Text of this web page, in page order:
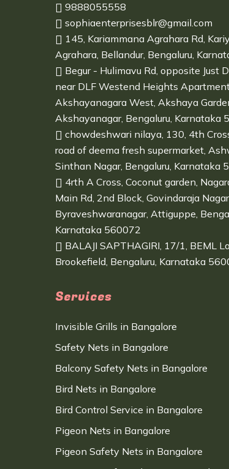
9888055558
sophiaenterprisesblr@gmail.com
145, Kariammana Agrahara Rd,
Agrahara, Bellandur, Bengaluru,
Begur - Hulimavu Rd, opposite Just
near DLF Westend Heights
Akshayanagara West, Akshaya
Akshayanagar, Bengaluru, Karnataka
chowdeshwari nilaya, 130, 4th
road of deema fresh supermarket,
Sinthan Nagar, Bengaluru, Karnataka
4rth A Cross, Coconut garden,
Main Rd, 2nd Block, Govindaraja
Byraveshwaranagar, Attiguppe,
Karnataka 560072
BALAJI SAPTHAGIRI, 17/1, BEML
Brookefield, Bengaluru, Karnataka
Services
Invisible Grills in Bangalore
Safety Nets in Bangalore
Balcony Safety Nets in Bangalore
Bird Nets in Bangalore
Bird Control Service in Bangalore
Pigeon Nets in Bangalore
Pigeon Safety Nets in Bangalore